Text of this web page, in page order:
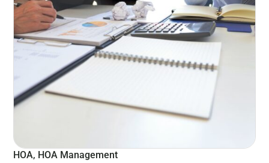
HOA, HOA Management